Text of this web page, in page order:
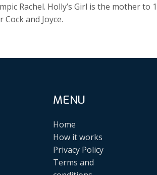
Rachel. Holly’s Girl is the mother to 1
and Joyce.
MENU
Home
How it works
Privacy Policy
Terms and